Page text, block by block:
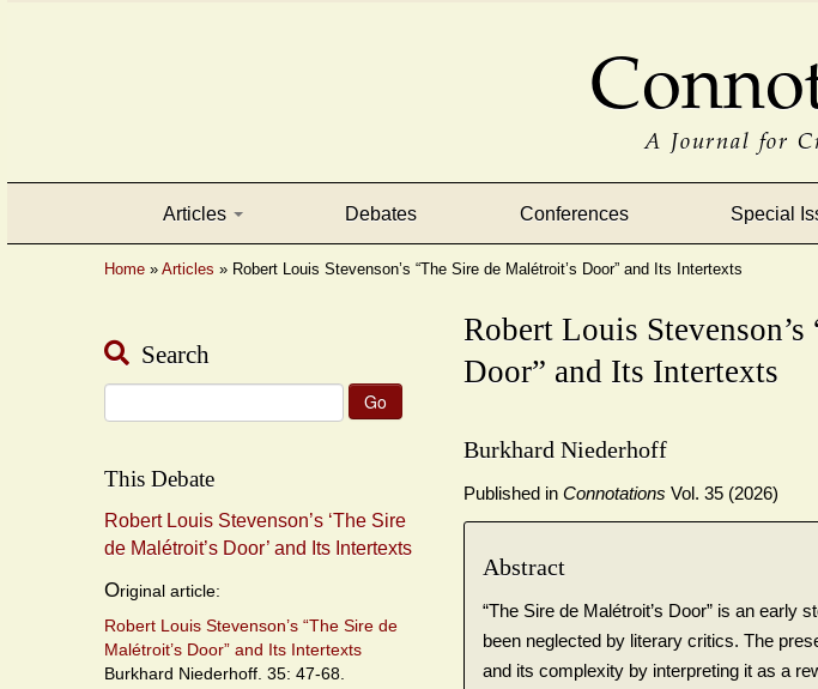
A Journal for
Articles Debates Conferences Special
Home » Articles » Robert Louis Stevenson’s “The Sire de Malétroit’s Door” and Its Intertexts
Search
for:
This Debate
Robert Louis Stevenson’s ‘The Sire
de Malétroit’s Door’ and Its Intertexts
Original article:
Robert Louis Stevenson’s “The Sire de
Malétroit’s Door” and Its Intertexts
Burkhard Niederhoff. 35: 47-68.
Robert Louis
Door” and Its Intertexts
Burkhard Niederhoff
Published in Connotations Vol. 35 (2026)
Abstract
“The Sire de Malétroit’s Door” is an early
been neglected by literary critics. The
and its complexity by interpreting it as a